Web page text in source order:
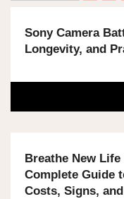
Sony Camera
Longevity, and
Breathe New
Complete Guide
Costs, Signs,